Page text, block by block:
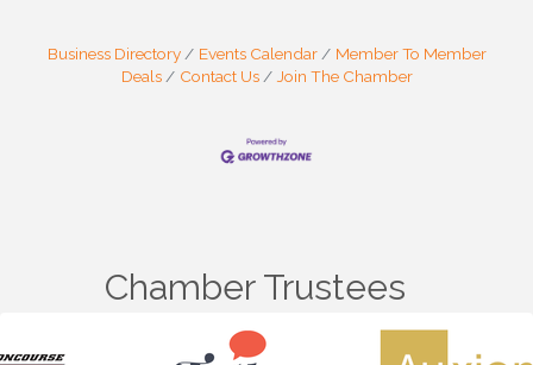
Business Directory Events Calendar
Member To Member
Deals
Contact Us Join The Chamber
Chamber Trustees